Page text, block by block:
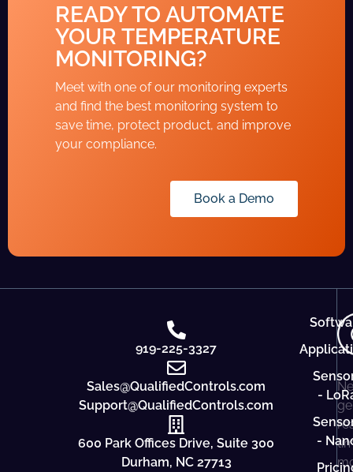
READY TO AUTOMATE
YOUR TEMPERATURE
MONITORING?
Meet with one of our monitoring experts
and find the best monitoring system to
save time, protect product, and improve
your compliance.
Book a Demo
919-225-3327
Sales@QualifiedControls.com
Support@QualifiedControls.com
600 Park Offices Drive, Suite 300
Durham, NC 27713
-
-